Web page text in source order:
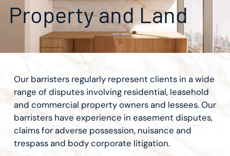
Property and Land
Our barristers regularly represent clients in a wide
range of disputes involving residential, leasehold
and commercial property owners and lessees. Our
barristers have experience in easement disputes,
claims for adverse possession, nuisance and
trespass and body corporate litigation.